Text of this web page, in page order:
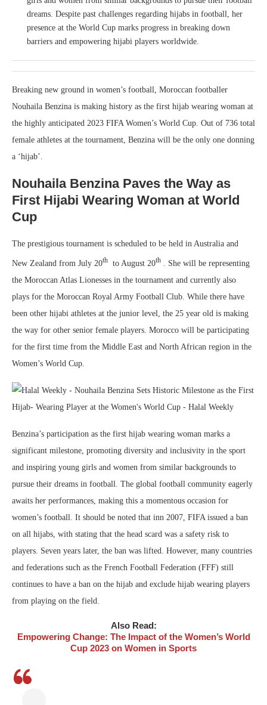
dreams. Despite past challenges regarding hijabs in football, her
presence at the World Cup marks progress in breaking down
barriers and empowering hijabi players worldwide.
Breaking new ground in women’s football, Moroccan footballer
Nouhaila Benzina is making history as the first hijab wearing woman at
the highly anticipated 2023 FIFA Women’s World Cup. Out of 736 total
female athletes at the tournament, Benzina will be the only one donning
a ‘hijab’.
Nouhaila Benzina Paves the Way as
First Hijabi Wearing Woman at World
Cup
The prestigious tournament is scheduled to be held in Australia and
New Zealand from July 20th to August 20th . She will be representing
the Moroccan Atlas Lionesses in the tournament and currently also
plays for the Moroccan Royal Army Football Club. While there have
been other hijabi athletes at the junior level, the 25 year old is making
the way for other senior female players. Morocco will be participating
for the first time from the Middle East and North African region in the
Women’s World Cup.
Benzina’s participation as the first hijab wearing woman marks a
significant milestone, promoting diversity and inclusivity in the sport
and inspiring young girls and women from similar backgrounds to
pursue their dreams in football. The global football community eagerly
awaits her performances, making this a momentous occasion for
women’s football. It should be noted that inn 2007, FIFA issued a ban
on all hijabs, with stating that the head scard was a safety risk to
players. Seven years later, the ban was lifted. However, many countries
and federations such as the French Football Federation (FFF) still
continues to have a ban on the hijab and exclude hijab wearing players
from playing on the field.
Also Read:
Empowering Change: The Impact of the Women’s World
Cup 2023 on Women in Sports